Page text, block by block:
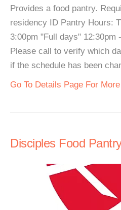
Provides a food pantry.
residency ID Pantry Hours:
3:00pm "Full days" 12:30pm
Please call to verify which
if the schedule has been
Go To Details Page For
Disciples Food